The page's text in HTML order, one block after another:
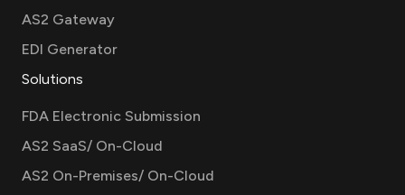
AS2 Gateway
EDI Generator
Solutions
FDA Electronic Submission
AS2 SaaS/ On-Cloud
AS2 On-Premises/ On-Cloud